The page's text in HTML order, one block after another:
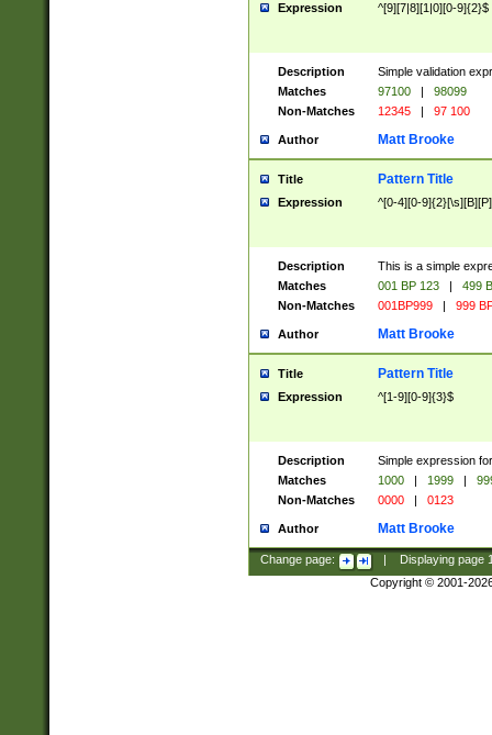
Expression ^[9][7|8][1|0][0-9]{2}$
Description
Simple validation
Matches
97100 |
98099
Non-Matches
12345 | 97 100
Author Matt Brooke
Title Pattern Title
Expression ^[0-4][0-
Description
This is a simple
Matches
001 BP 123 |
499
Non-Matches
001BP999 | 999
Author Matt Brooke
Title Pattern Title
Expression ^[1-9][0-9]{3}$
Description
Simple expression
Matches
1000 | 1999 |
Non-Matches
0000 | 0123
Author Matt Brooke
Change page: Displaying page
Copyright © 2001-